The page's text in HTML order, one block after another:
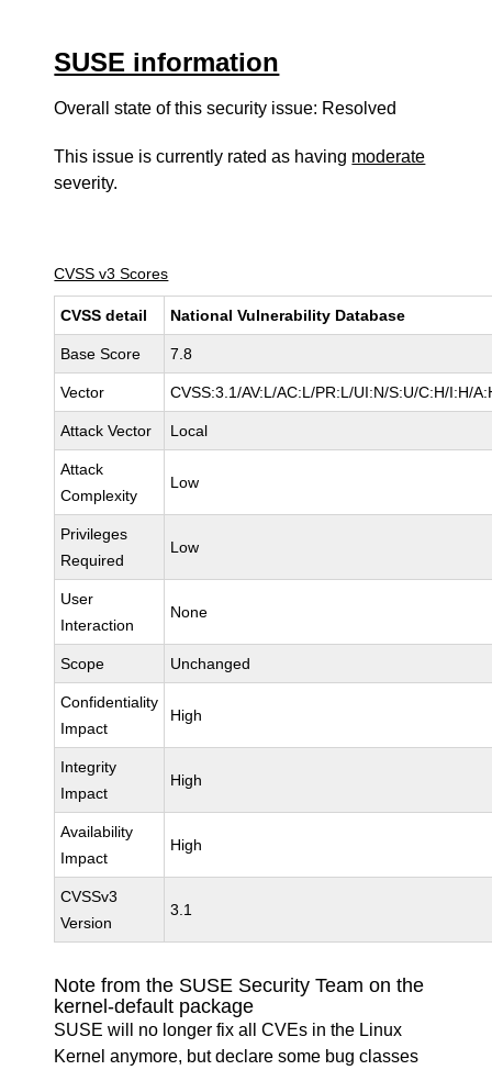
SUSE information
Overall state of this security issue: Resolved
This issue is currently rated as having moderate
severity.
CVSS v3 Scores
CVSS detail National Vulnerability Database
Base Score 7.8
Vector CVSS:3.1/AV:L/AC:L/PR:L/UI:N/S:U/C:H/I:H/
Attack Vector Local
Attack
Complexity
Low
Privileges
Required
Low
User
Interaction
None
Scope Unchanged
Confidentiality
Impact
High
Integrity
Impact
High
Availability
Impact
High
CVSSv3
Version
3.1
Note from the SUSE Security Team on the
kernel-default package
SUSE will no longer fix all CVEs in the Linux
Kernel anymore, but declare some bug classes